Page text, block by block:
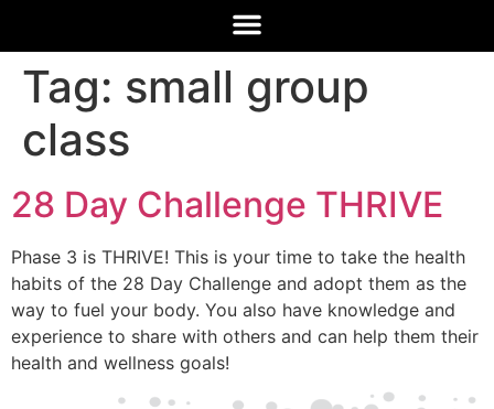
Tag: small group
class
28 Day Challenge THRIVE
Phase 3 is THRIVE! This is your time to take the health
habits of the 28 Day Challenge and adopt them as the
way to fuel your body. You also have knowledge and
experience to share with others and can help them their
health and wellness goals!